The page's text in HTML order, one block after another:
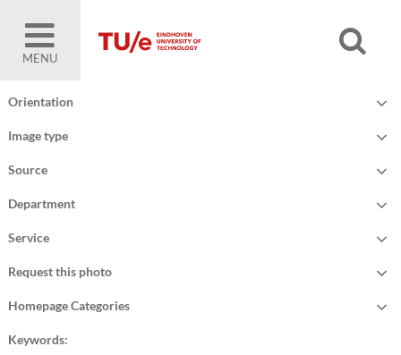
MENU
Orientation
Image type
Source
Department
Service
Request this photo
Homepage Categories
Keywords: